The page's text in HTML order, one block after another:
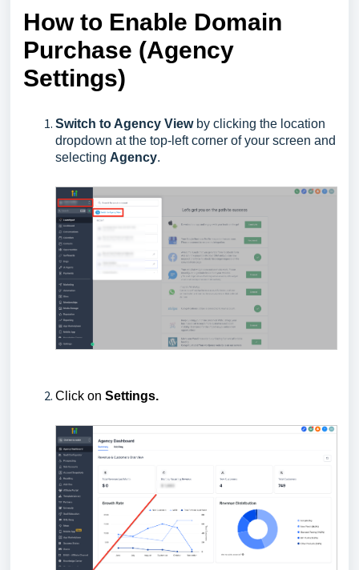
How to Enable Domain
Purchase (Agency
Settings)
Switch to Agency Viewby clicking the location
dropdown at the top-left corner of your screen and
selecting Agency.
Click on Settings.